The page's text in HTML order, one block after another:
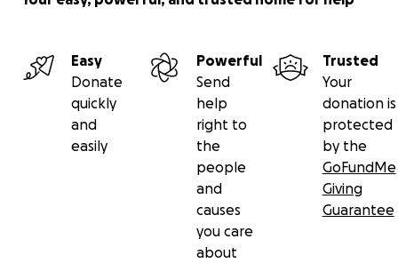
Easy
Donate
quickly
and
easily
Powerful
Send
help
right to
the
people
and
causes
you care
about
Trusted
Your
donation is
protected
by the
GoFundMe
Giving
Guarantee